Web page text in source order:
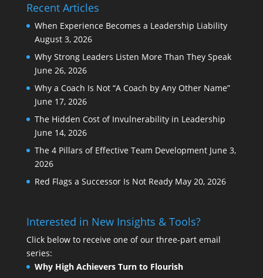
Recent Articles
When Experience Becomes a Leadership Liability
August 3, 2026
Why Strong Leaders Listen More Than They Speak
June 26, 2026
Why a Coach Is Not “A Coach by Any Other Name”
June 17, 2026
The Hidden Cost of Invulnerability in Leadership
June 14, 2026
The 4 Pillars of Effective Team Development June 3,
2026
Red Flags a Successor Is Not Ready May 20, 2026
Interested in New Insights & Tools?
Click below to receive one of our three-part email
series:
Why High Achievers Turn to Flourish